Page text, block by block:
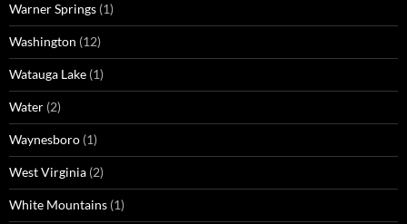
Warner Springs (1)
Washington (12)
Watauga Lake (1)
Water (2)
Waynesboro (1)
West Virginia (2)
White Mountains (1)